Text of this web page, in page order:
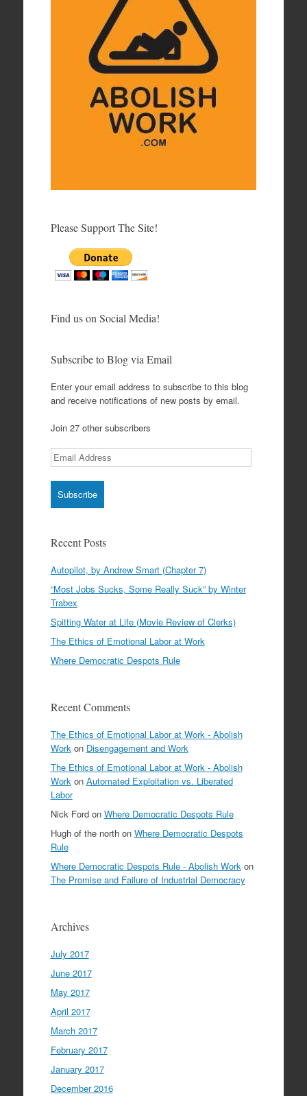
Please Support The Site!
Find us on Social Media!
Subscribe to Blog via Email
Enter your email address to subscribe to this blog
and receive notifications of new posts by email.
Join 27 other subscribers
Email
Address
Recent Posts
Autopilot, by Andrew Smart (Chapter 7)
“Most Jobs Sucks, Some Really Suck” by Winter
Trabex
Spitting Water at Life (Movie Review of Clerks)
The Ethics of Emotional Labor at Work
Where Democratic Despots Rule
Recent Comments
The Ethics of Emotional Labor at Work - Abolish
Workon Disengagement and Work
The Ethics of Emotional Labor at Work - Abolish
Workon Automated Exploitation vs. Liberated
Labor
Nick Fordon Where Democratic Despots Rule
Hugh of the northon Where Democratic Despots
Rule
Where Democratic Despots Rule - Abolish Workon
The Promise and Failure of Industrial Democracy
Archives
July 2017
June 2017
May 2017
April 2017
March 2017
February 2017
January 2017
December 2016